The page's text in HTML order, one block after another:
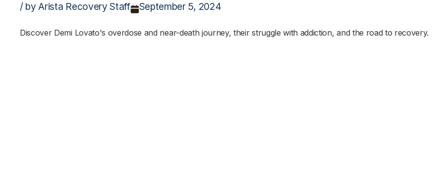
/ by Arista Recovery Staff September 5, 2024
Discover Demi Lovato's overdose and near-death journey, their struggle with addiction, and the road to recovery.